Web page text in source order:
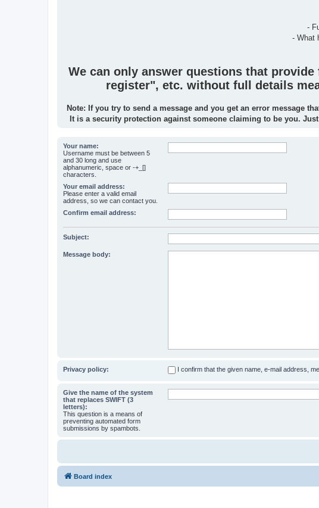
-
- What
We can only answer questions that
register", etc. without full details
Note: If you try to send a message and you get an error message
It is a security protection against someone claiming to be you.
Your name:
Username must be between 5
and 30 long and use
alphanumeric, space or -+_[]
characters.
Your email address:
Please enter a valid email
address, so we can contact you.
Confirm email address:
Subject:
Message body:
Privacy policy: I confirm that the given name, e-mail address,
Give the name of the system
that replaces SWIFT (3
letters):
This question is a means of
preventing automated form
submissions by spambots.
Board index